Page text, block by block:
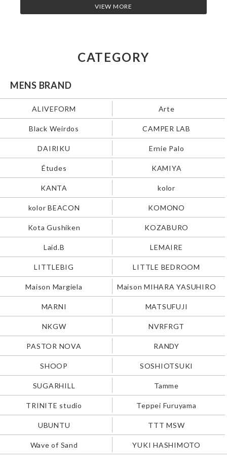
VIEW MORE
CATEGORY
MENS BRAND
ALIVEFORM Arte
Black Weirdos CAMPER LAB
DAIRIKU Ernie Palo
Études KAMIYA
KANTA kolor
kolor BEACON KOMONO
Kota Gushiken KOZABURO
Laid.B LEMAIRE
LITTLEBIG LITTLE BEDROOM
Maison Margiela Maison MIHARA YASUHIRO
MARNI MATSUFUJI
NKGW NVRFRGT
PASTOR NOVA RANDY
SHOOP SOSHIOTSUKI
SUGARHILL Tamme
TRINITE studio Teppei Furuyama
UBUNTU TTT MSW
Wave of Sand YUKI HASHIMOTO